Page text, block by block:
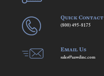
Quick Contact
(800) 495-8175
Email Us
sales@aawdinc.com